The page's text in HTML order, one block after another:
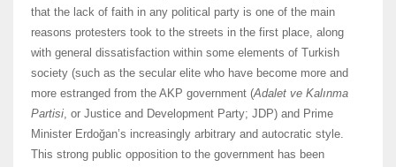
that the lack of faith in any political party is one of the main
reasons protesters took to the streets in the first place, along
with general dissatisfaction within some elements of Turkish
society (such as the secular elite who have become more and
more estranged from the AKP government (Adalet ve Kalınma
Partisi, or Justice and Development Party; JDP) and Prime
Minister Erdoğan’s increasingly arbitrary and autocratic style.
This strong public opposition to the government has been